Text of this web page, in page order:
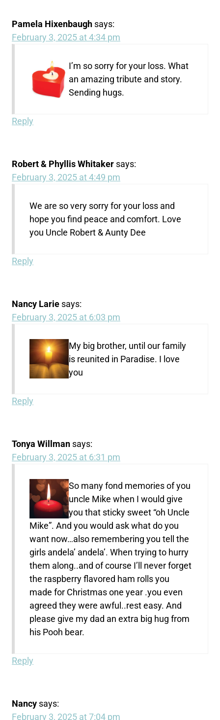
Pamela Hixenbaugh says:
February 3, 2025 at 4:34 pm
I’m so sorry for your loss. What
an amazing tribute and story.
Sending hugs.
Reply
Robert & Phyllis Whitaker says:
February 3, 2025 at 4:49 pm
We are so very sorry for your loss and
hope you find peace and comfort. Love
you Uncle Robert & Aunty Dee
Reply
Nancy Larie says:
February 3, 2025 at 6:03 pm
My big brother, until our family
is reunited in Paradise. I love
you
Reply
Tonya Willman says:
February 3, 2025 at 6:31 pm
So many fond memories of you
uncle Mike when I would give
you that sticky sweet “oh Uncle
Mike”. And you would ask what do you
want now…also remembering you tell the
girls andela’ andela’. When trying to hurry
them along..and of course I’ll never forget
the raspberry flavored ham rolls you
made for Christmas one year .you even
agreed they were awful..rest easy. And
please give my dad an extra big hug from
his Pooh bear.
Reply
Nancy says:
February 3, 2025 at 7:04 pm